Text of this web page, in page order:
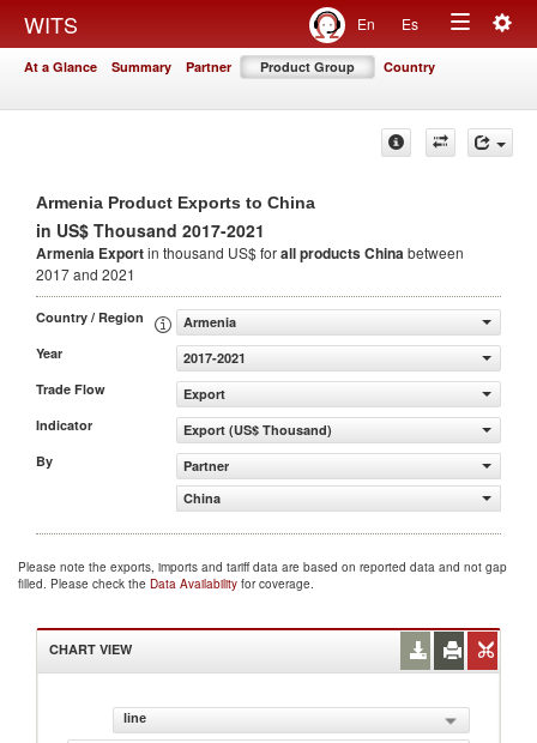
WITS En Es
Toggle
At a Glance Summary Partner Product Group Country
Armenia Product Exports to China
in US$ Thousand 2017-2021
Armenia Exportin thousand US$ forall productsChinabetween
2017 and 2021
Country / Region
Armenia
Year
2017-2021
Trade Flow
Export
Indicator
Export (US$ Thousand)
By
Partner
China
Please note the exports, imports and tariff data are based on reported data and not gap
filled. Please check the Data Availability for coverage.
CHART VIEW
line